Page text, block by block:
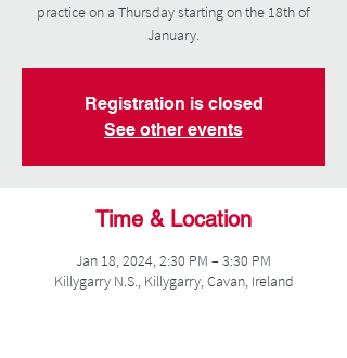
practice on a Thursday starting on the 18th of
January.
Registration is closed
See other events
Time & Location
Jan 18, 2024, 2:30 PM – 3:30 PM
Killygarry N.S., Killygarry, Cavan, Ireland